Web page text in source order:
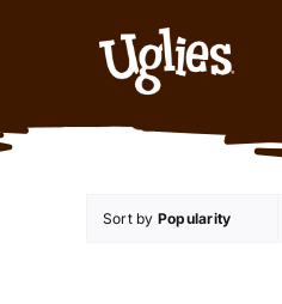
Sort by Popularity